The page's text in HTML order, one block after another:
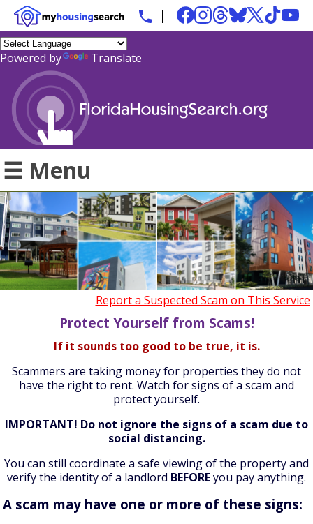
Powered by Translate
☰ Menu
Report a Suspected Scam on This Service
Protect Yourself from Scams!
If it sounds too good to be true, it is.
Scammers are taking money for properties they do not
have the right to rent. Watch for signs of a scam and
protect yourself.
IMPORTANT! Do not ignore the signs of a scam due to
social distancing.
You can still coordinate a safe viewing of the property and
verify the identity of a landlord BEFOREyou pay anything.
A scam may have one or more of these signs: